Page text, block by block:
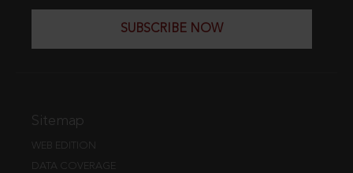
SUBSCRIBE NOW
Sitemap
WEB EDITION
DATA COVERAGE